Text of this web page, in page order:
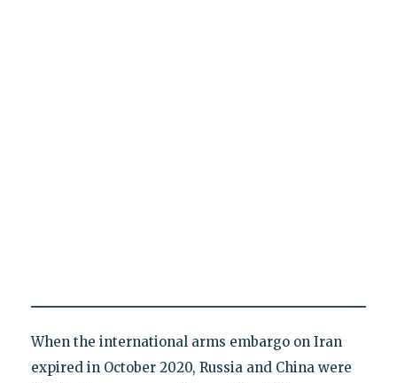
When the international arms embargo on Iran
expired in October 2020, Russia and China were